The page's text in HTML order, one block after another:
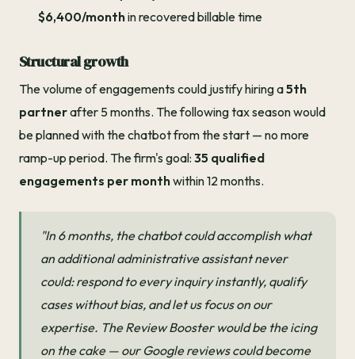
$6,400/monthin recovered billable time
Structural growth
The volume of engagements could justify hiring a5th
partnerafter 5 months. The following tax season would
be planned with the chatbot from the start — no more
ramp-up period. The firm's goal: 35 qualified
engagements per monthwithin 12 months.
"In 6 months, the chatbot could accomplish what
an additional administrative assistant never
could: respond to every inquiry instantly, qualify
cases without bias, and let us focus on our
expertise. The Review Booster would be the icing
on the cake — our Google reviews could become